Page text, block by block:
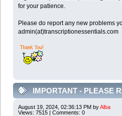
for your patience.
Please do report any new problems
admin(at)transcriptionessentials.com
IMPORTANT - PLEASE
August 19, 2024, 02:36:13 PM byAlba
Views: 7515 | Comments: 0